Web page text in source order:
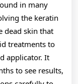
in many
the keratin
dead skin that
treatments to
applicator. It
to see results,